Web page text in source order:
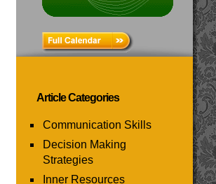
Article Categories
Communication Skills
Decision Making
Strategies
Inner Resources